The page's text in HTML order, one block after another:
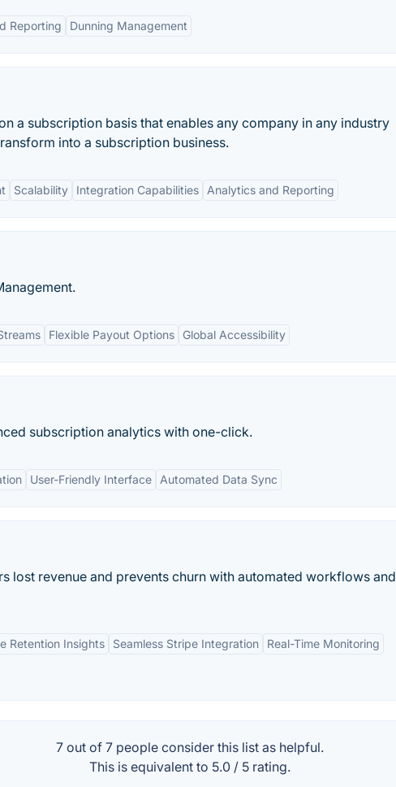
Reporting Dunning Management
a subscription basis that enables any company in any industry
into a subscription business.
Scalability Integration Capabilities Analytics and Reporting
Flexible Payout Options Global Accessibility
subscription analytics with one-click.
User-Friendly Interface Automated Data Sync
lost revenue and prevents churn with automated workflows and
Retention Insights Seamless Stripe Integration Real-Time Monitoring
7 out of7 people consider this list as helpful.
This is equivalent to 5.0 / 5 rating.